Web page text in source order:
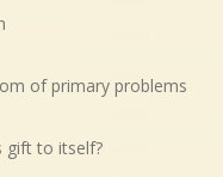
of primary problems
gift to itself?